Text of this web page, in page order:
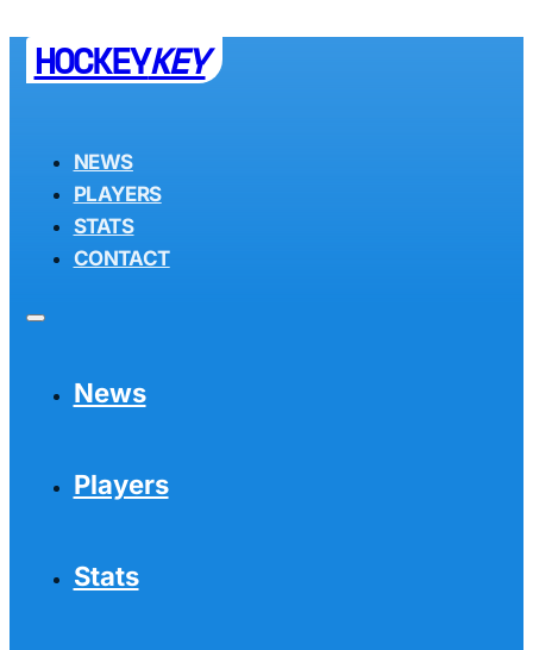
HOCKEYKEY
NEWS
PLAYERS
STATS
CONTACT
News
Players
Stats